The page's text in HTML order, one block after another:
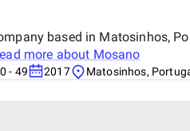
based in Matosinhos,
more about Mosano
- 49 2017 Matosinhos,